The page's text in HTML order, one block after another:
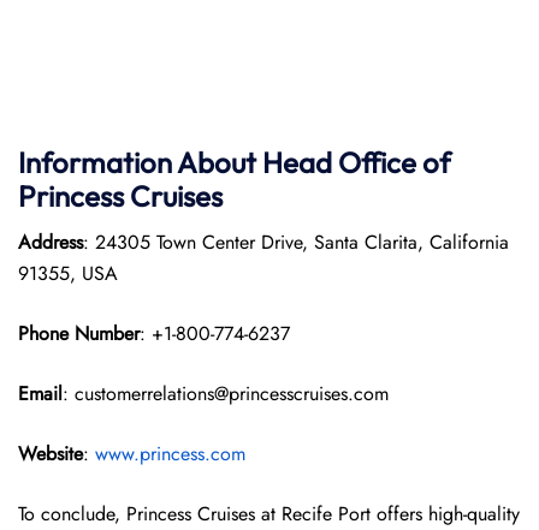
Information About Head Office of
Princess Cruises
Address: 24305 Town Center Drive, Santa Clarita, California
91355, USA
Phone Number: +1-800-774-6237
Email: customerrelations@princesscruises.com
Website: www.princess.com
To conclude, Princess Cruises at Recife Port offers high-quality